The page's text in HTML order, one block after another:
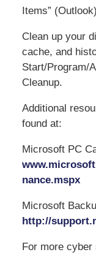
Items”
Clean up your
cache, and
Start/Program/
Cleanup.
Additional
found at:
Microsoft PC
nance.mspx
Microsoft
http://
For more